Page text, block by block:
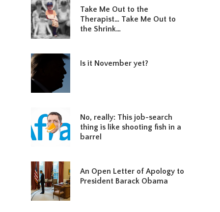
Take Me Out to the
Therapist… Take Me Out to
the Shrink…
Is it November yet?
No, really: This job-search
thing is like shooting fish in a
barrel
An Open Letter of Apology to
President Barack Obama